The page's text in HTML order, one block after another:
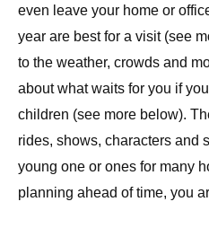
even leave your home or
year are best for a visit (see
to the weather, crowds and
about what waits for you if
children (see more below).
rides, shows, characters and
young one or ones for many
planning ahead of time, you